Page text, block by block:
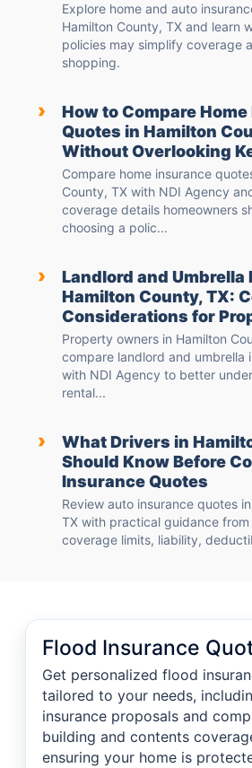
Explore home and auto
Hamilton County, TX and learn
policies may simplify coverage
shopping.
›
How to Compare
Quotes in Hamilton
Without Overlooking
Compare home insurance
County, TX with NDI Agency
coverage details homeowners
choosing a polic...
›
Landlord and Umbrella
Hamilton County, TX:
Considerations for
Property owners in Hamilton
compare landlord and umbrella
with NDI Agency to better
rental...
›
What Drivers in
Should Know Before
Insurance Quotes
Review auto insurance quotes
TX with practical guidance
coverage limits, liability,
Flood Insurance
Get personalized flood
tailored to your needs,
insurance proposals and
building and contents
ensuring your home is